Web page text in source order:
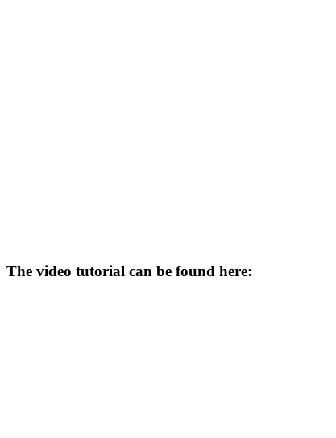
The video tutorial can be found here: